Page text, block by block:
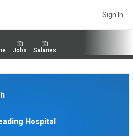
Sign In
Jobs Salaries
Hospital